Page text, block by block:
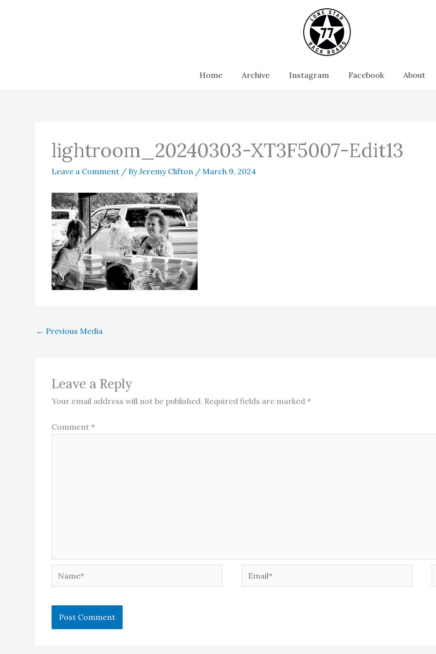
Home Archive Instagram Facebook About
lightroom_20240303-XT3F5007-Edit13
Leave a Comment / ByJeremy Clifton / March 9, 2024
← Previous Media
Leave a Reply
Your email address will not be published. Required fields are marked *
Comment *
Name* Email*